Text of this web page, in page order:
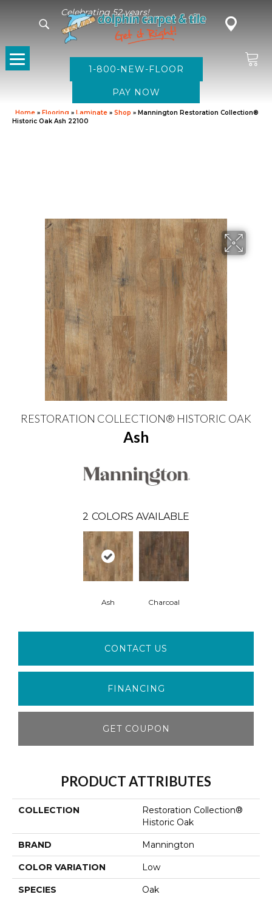
Celebrating 52 years!
1-800-NEW-FLOOR
Home » Flooring » Laminate » Shop » Mannington Restoration Collection®
Historic Oak Ash 22100
RESTORATION COLLECTION® HISTORIC OAK
Ash
2 COLORS AVAILABLE
Ash Charcoal
CONTACT US
FINANCING
GET COUPON
PRODUCT ATTRIBUTES
COLLECTION
Restoration Collection®
Historic Oak
BRAND Mannington
COLOR VARIATION Low
SPECIES Oak